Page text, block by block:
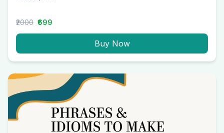
₹2000 ₹699
Buy Now